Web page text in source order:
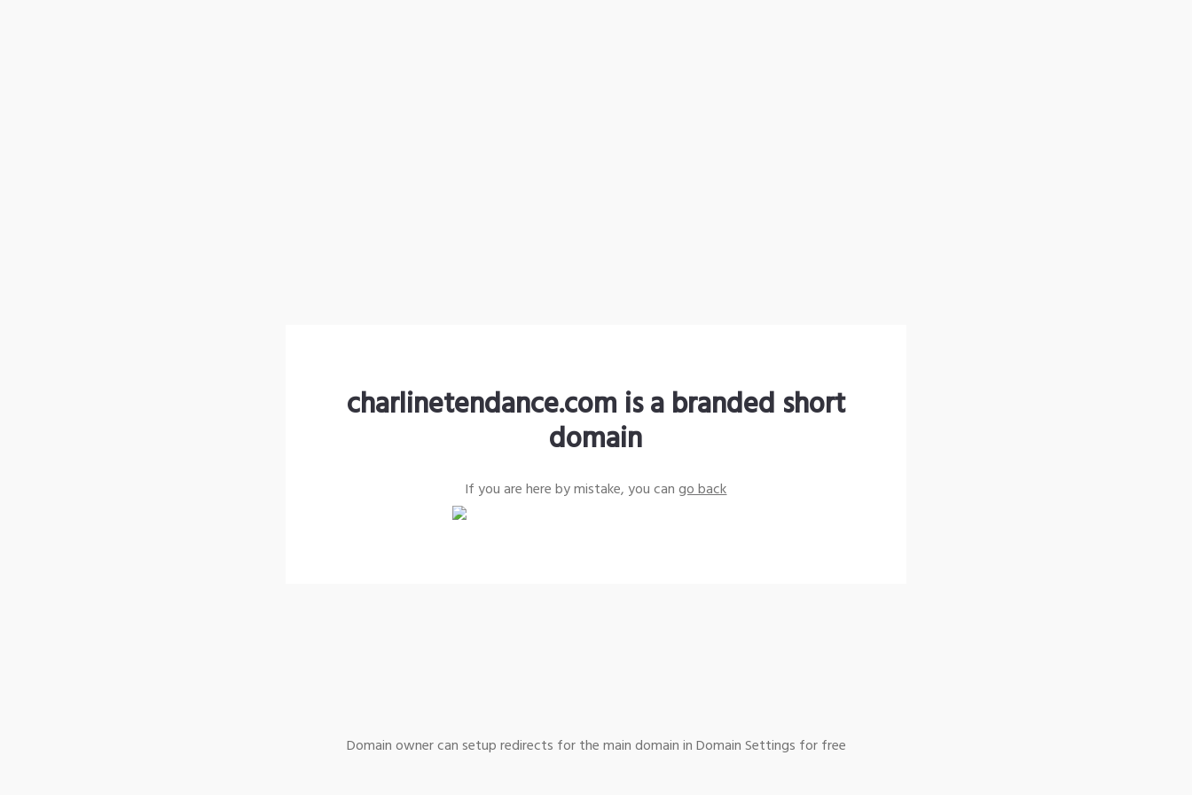
charlinetendance.com is a branded short
domain
If you are here by mistake, you cango back
Domain owner can setup redirects for the main domain in Domain Settings for free